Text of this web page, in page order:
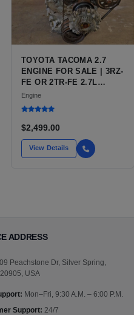
TOYOTA TACOMA 2.7
ENGINE FOR SALE | 3RZ-
FE OR 2TR-FE 2.7L
ENGINE FOR TOYOTA
TACOMA
Engine
$2,499.00
View Details
ADDRESS
Peachstone Dr, Silver Spring,
USA
Mon–Fri, 9:30 A.M. – 6:00 P.M.
Support: 24/7